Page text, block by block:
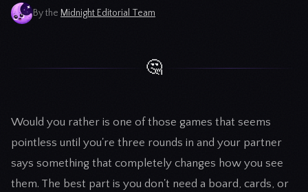
By the Midnight Editorial Team
🤔
Would you rather is one of those games that seems
pointless until you're three rounds in and your partner
says something that completely changes how you see
them. The best part is you don't need a board, cards, or